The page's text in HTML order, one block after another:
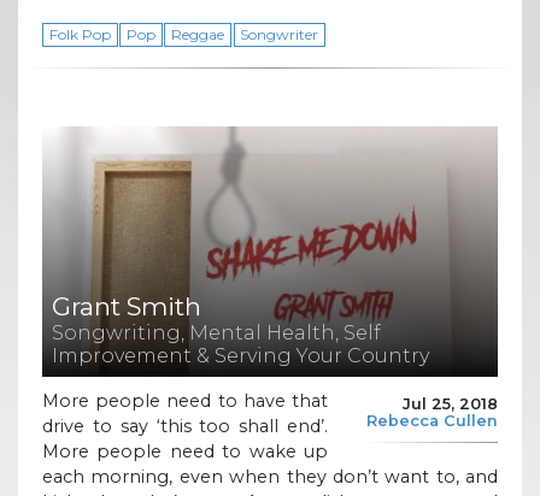
Folk Pop Pop Reggae Songwriter
Grant Smith
Songwriting, Mental Health, Self
Improvement & Serving Your Country
Jul 25, 2018
Rebecca Cullen
More people need to have that
drive to say ‘this too shall end’.
More people need to wake up
each morning, even when they don’t want to, and